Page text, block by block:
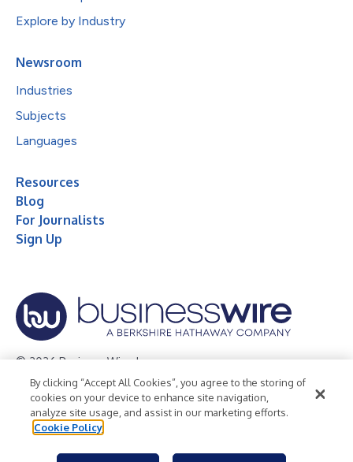
Explore by Industry
Newsroom
Industries
Subjects
Languages
Resources
Blog
For Journalists
Sign Up
© 2026 Business Wire, Inc.
Privacy Policy Cookie Policy
Accessibility Statement
Terms of Use
Legal
By clicking “Accept All Cookies”, you agree to the storing of
cookies on your device to enhance site navigation,
analyze site usage, and assist in our marketing efforts.
Cookie Policy